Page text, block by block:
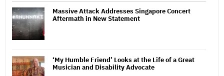
Massive Attack Addresses Singapore Concert
Aftermath in New Statement
‘My Humble Friend’ Looks at the Life of a Great
Musician and Disability Advocate